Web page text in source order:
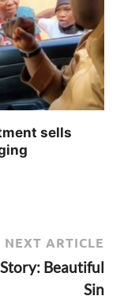
sells
NEXT ARTICLE
Beautiful
Sin